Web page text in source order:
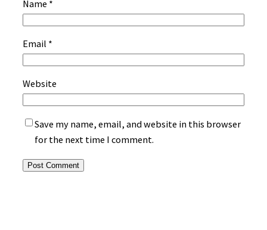
Name *
Email *
Website
Save my name, email, and website in this browser
for the next time I comment.